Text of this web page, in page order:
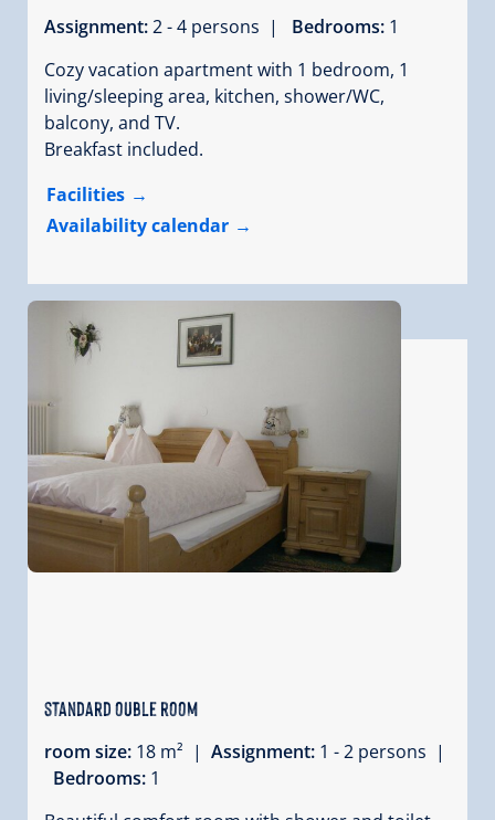
Assignment:2 - 4 persons | Bedrooms: 1
Cozy vacation apartment with 1 bedroom, 1
living/sleeping area, kitchen, shower/WC,
balcony, and TV.
Breakfast included.
Facilities
Availability calendar
standard ouble room
room size: 18 m² | Assignment: 1 - 2 persons |
Bedrooms: 1